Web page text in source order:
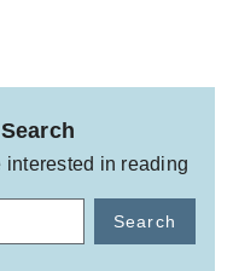
interested in reading
Search